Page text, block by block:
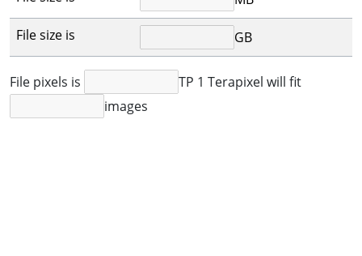
File size is
GB
File pixels is
TP 1 Terapixel will fit
images